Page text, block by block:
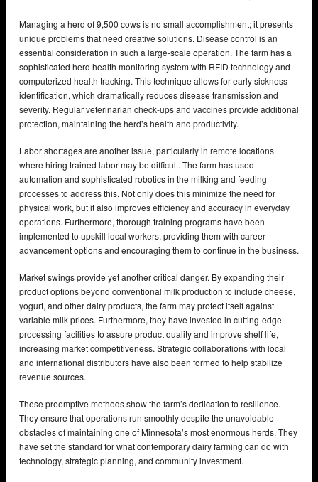
Managing a herd of 9,500 cows is no small accomplishment; it presents
unique problems that need creative solutions. Disease control is an
essential consideration in such a large-scale operation. The farm has a
sophisticated herd health monitoring system with RFID technology and
computerized health tracking. This technique allows for early sickness
identification, which dramatically reduces disease transmission and
severity. Regular veterinarian check-ups and vaccines provide additional
protection, maintaining the herd’s health and productivity.
Labor shortages are another issue, particularly in remote locations
where hiring trained labor may be difficult. The farm has used
automation and sophisticated robotics in the milking and feeding
processes to address this. Not only does this minimize the need for
physical work, but it also improves efficiency and accuracy in everyday
operations. Furthermore, thorough training programs have been
implemented to upskill local workers, providing them with career
advancement options and encouraging them to continue in the business.
Market swings provide yet another critical danger. By expanding their
product options beyond conventional milk production to include cheese,
yogurt, and other dairy products, the farm may protect itself against
variable milk prices. Furthermore, they have invested in cutting-edge
processing facilities to assure product quality and improve shelf life,
increasing market competitiveness. Strategic collaborations with local
and international distributors have also been formed to help stabilize
revenue sources.
These preemptive methods show the farm’s dedication to resilience.
They ensure that operations run smoothly despite the unavoidable
obstacles of maintaining one of Minnesota’s most enormous herds. They
have set the standard for what contemporary dairy farming can do with
technology, strategic planning, and community investment.